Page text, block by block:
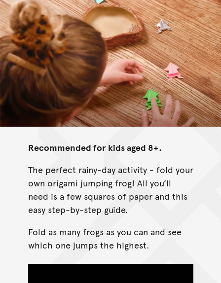
Recommended for kids aged 8+.
The perfect rainy-day activity - fold your
own origami jumping frog! All you’ll
need is a few squares of paper and this
easy step-by-step guide.
Fold as many frogs as you can and see
which one jumps the highest.